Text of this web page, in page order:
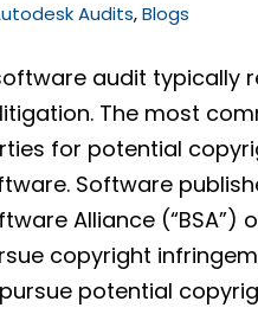
Audits,Blogs
audit typically
The most
for potential
Software
Alliance
copyright
potential